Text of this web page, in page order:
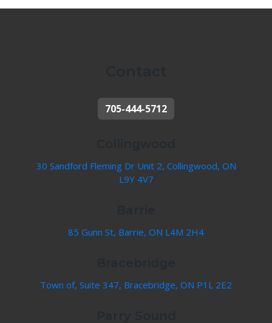
705-444-5712
30 Sandford Fleming Dr Unit 2, Collingwood, ON
L9Y 4V7
85 Gunn St, Barrie, ON L4M 2H4
Town of, Suite 347, Bracebridge, ON P1L 2E2